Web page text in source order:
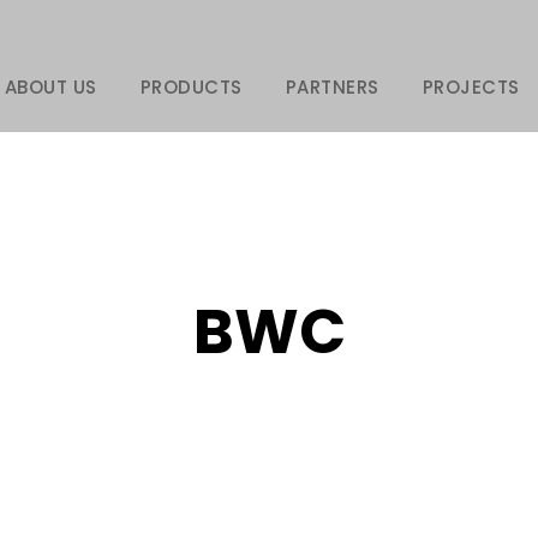
ABOUT US PRODUCTS PARTNERS PROJECTS
BWC